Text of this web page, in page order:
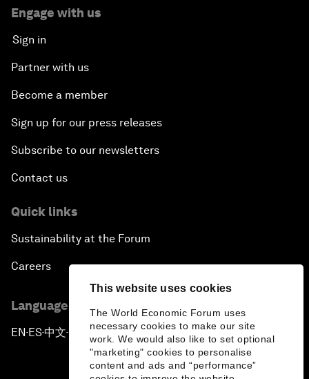
This website uses cookies
The World Economic Forum uses
necessary cookies to make our site
work. We would also like to set optional
"marketing" cookies to personalise
content and ads and “performance”
Engage with us
Sign in
Partner with us
Become a member
Sign up for our press releases
Subscribe to our newsletters
Contact us
Quick links
Sustainability at the Forum
Careers
Language editions
EN ▪ES▪中文▪ 日本語